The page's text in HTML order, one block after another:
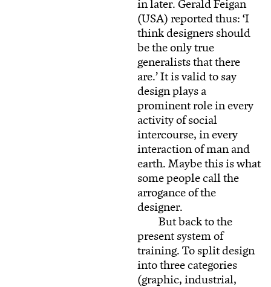
in later. Gerald Feigan
(USA) reported thus: ‘I
think designers should
be the only true
generalists that there
are.’ It is valid to say
design plays a
prominent role in every
activity of social
intercourse, in every
interaction of man and
earth. Maybe this is what
some people call the
arrogance of the
designer.
But back to the
present system of
training. To split design
into three categories
(graphic, industrial,